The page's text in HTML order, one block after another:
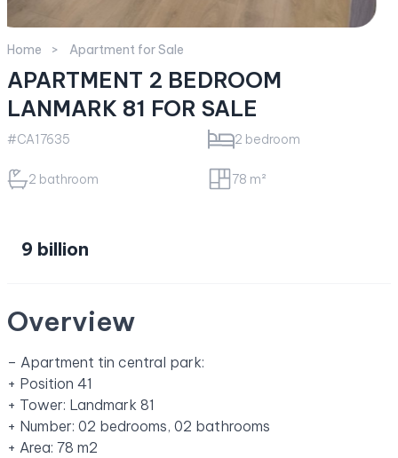
Home Apartment for Sale
APARTMENT 2 BEDROOM
LANMARK 81 FOR SALE
#CA17635 2 bedroom
2 bathroom 78 m²
9 billion
Overview
– Apartment tin central park:
+ Position 41
+ Tower: Landmark 81
+ Number: 02 bedrooms, 02 bathrooms
+ Area: 78 m2